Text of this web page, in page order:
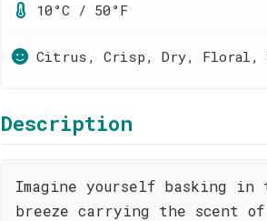
10°C / 50°F
Citrus, Crisp, Dry, Floral,
Description
Imagine yourself basking in
breeze carrying the scent